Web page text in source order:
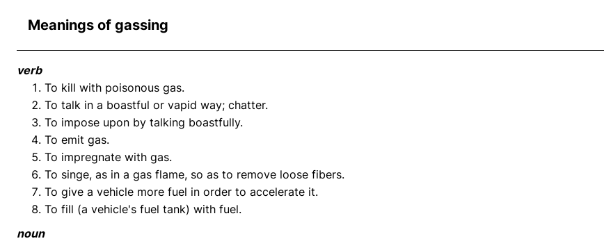
Meanings of gassing
verb
To kill with poisonous gas.
To talk in a boastful or vapid way; chatter.
To impose upon by talking boastfully.
To emit gas.
To impregnate with gas.
To singe, as in a gas flame, so as to remove loose fibers.
To give a vehicle more fuel in order to accelerate it.
To fill (a vehicle's fuel tank) with fuel.
noun